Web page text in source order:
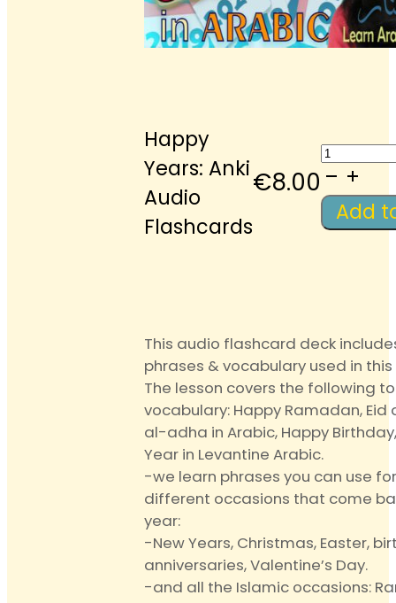
Happy
Years: Anki
Audio
Flashcards
€8.00
Happy
Years:
Anki
Audio
Add
This audio flashcard deck
phrases & vocabulary used in this
The lesson covers the following
vocabulary: Happy Ramadan, Eid
al-adha in Arabic, Happy
Year in Levantine Arabic.
-we learn phrases you can use
different occasions that come
year:
-New Years, Christmas, Easter,
anniversaries, Valentine’s Day.
-and all the Islamic occasions: